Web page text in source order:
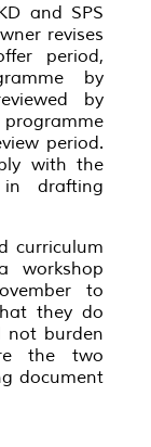
and SPS
revises
period,
by
by
period.
with the
in drafting
curriculum
workshop
to
they do
not burden
the two
document